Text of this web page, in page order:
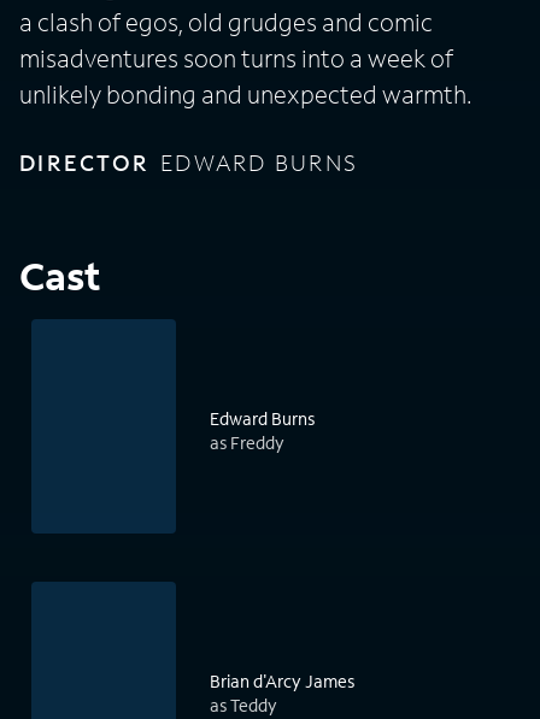
a clash of egos, old grudges and comic
misadventures soon turns into a week of
unlikely bonding and unexpected warmth.
DIRECTOR EDWARD BURNS
Cast
Edward Burns
as Freddy
Brian d'Arcy James
as Teddy